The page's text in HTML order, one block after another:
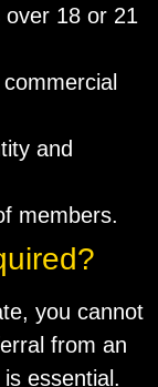
18 or 21
and
members.
you cannot
from an
essential.